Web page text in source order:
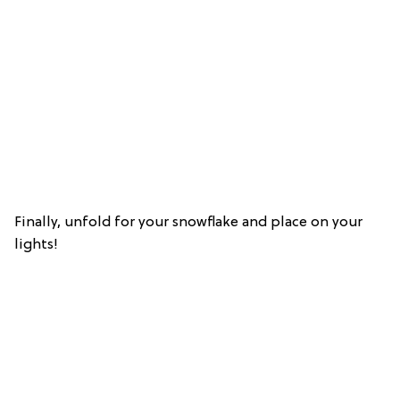
Finally, unfold for your snowflake and place on your
lights!